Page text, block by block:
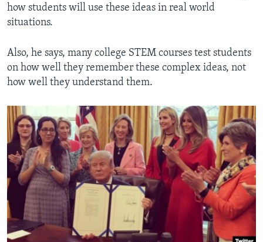
how students will use these ideas in real world
situations.
Also, he says, many college STEM courses test students
on how well they remember these complex ideas, not
how well they understand them.